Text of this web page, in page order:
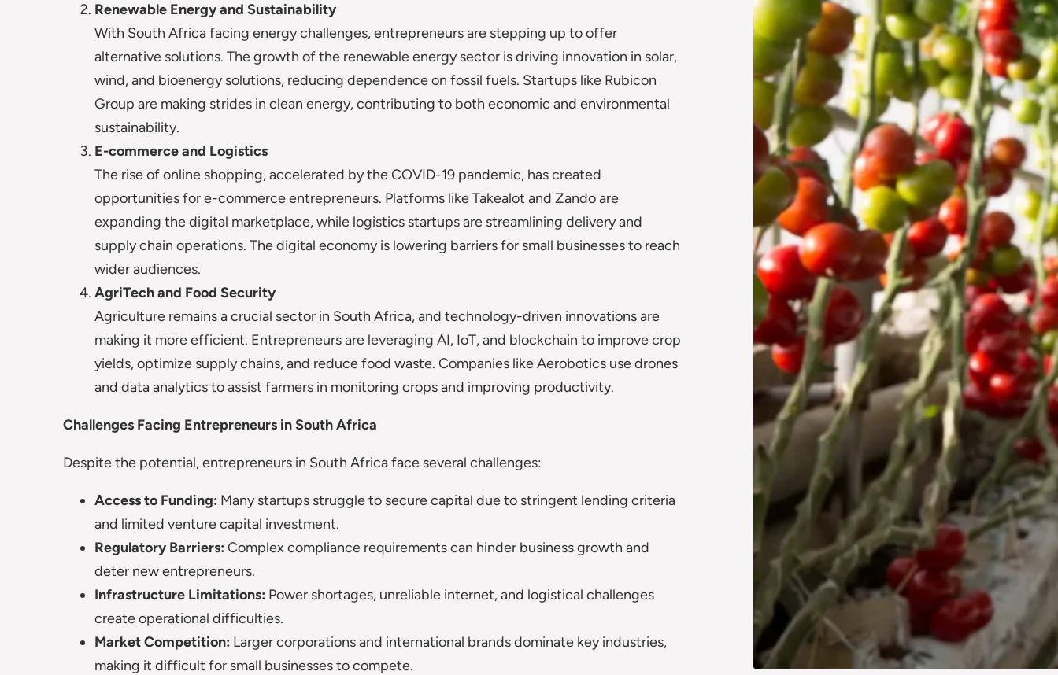
Renewable Energy and Sustainability
With South Africa facing energy challenges, entrepreneurs are stepping up to offer
alternative solutions. The growth of the renewable energy sector is driving innovation in solar,
wind, and bioenergy solutions, reducing dependence on fossil fuels. Startups like Rubicon
Group are making strides in clean energy, contributing to both economic and environmental
sustainability.
E-commerce and Logistics
The rise of online shopping, accelerated by the COVID-19 pandemic, has created
opportunities for e-commerce entrepreneurs. Platforms like Takealot and Zando are
expanding the digital marketplace, while logistics startups are streamlining delivery and
supply chain operations. The digital economy is lowering barriers for small businesses to reach
wider audiences.
AgriTech and Food Security
Agriculture remains a crucial sector in South Africa, and technology-driven innovations are
making it more efficient. Entrepreneurs are leveraging AI, IoT, and blockchain to improve crop
yields, optimize supply chains, and reduce food waste. Companies like Aerobotics use drones
and data analytics to assist farmers in monitoring crops and improving productivity.
Challenges Facing Entrepreneurs in South Africa
Despite the potential, entrepreneurs in South Africa face several challenges:
Access to Funding: Many startups struggle to secure capital due to stringent lending criteria
and limited venture capital investment.
Regulatory Barriers: Complex compliance requirements can hinder business growth and
deter new entrepreneurs.
Infrastructure Limitations: Power shortages, unreliable internet, and logistical challenges
create operational difficulties.
Market Competition: Larger corporations and international brands dominate key industries,
making it difficult for small businesses to compete.
Vertical Farming in the
UAE: Cultivating a
Sustainable Future
Jun 29, 2024